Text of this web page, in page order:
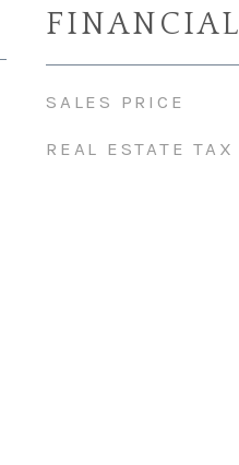
FINANCIAL
SALES PRICE
REAL ESTATE TAX